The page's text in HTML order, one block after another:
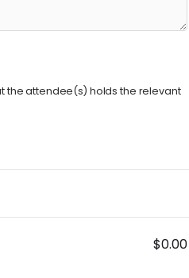
the attendee(s) holds the relevant
$0.00